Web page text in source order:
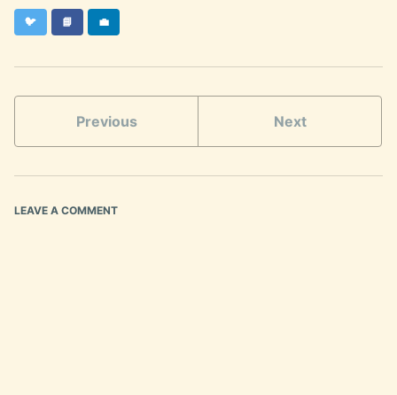
🐦Twitter
📘 Facebook
💼LinkedIn
Previous Next
LEAVE A COMMENT